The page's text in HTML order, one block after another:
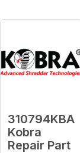
310794KBA
Kobra
Repair Part